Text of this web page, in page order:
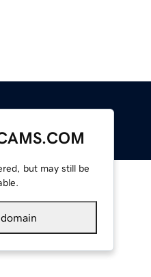
but may still be